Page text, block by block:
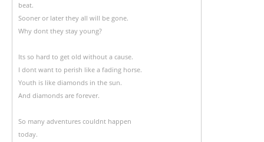
beat.
Sooner or later they all will be gone.
Why dont they stay young?
Its so hard to get old without a cause.
I dont want to perish like a fading horse.
Youth is like diamonds in the sun.
And diamonds are forever.
So many adventures couldnt happen
today.